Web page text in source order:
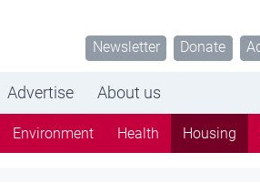
Newsletter Donate
Advertise About us
Environment Health Housing